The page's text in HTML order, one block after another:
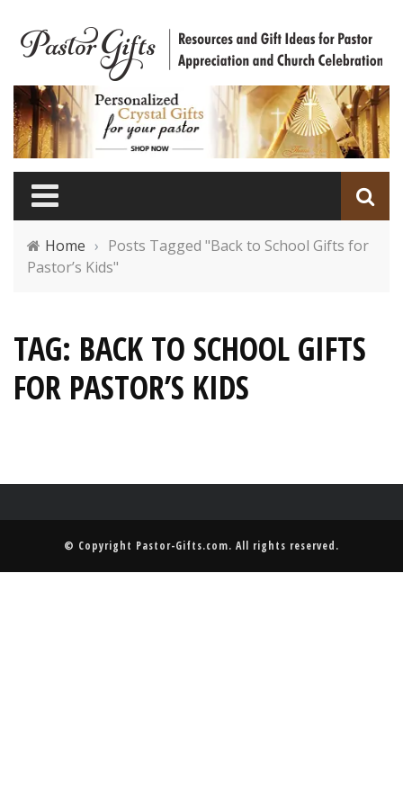
Home › Posts Tagged "Back to School Gifts for
Pastor’s Kids"
TAG: BACK TO SCHOOL GIFTS
FOR PASTOR’S KIDS
© Copyright Pastor-Gifts.com. All rights reserved.